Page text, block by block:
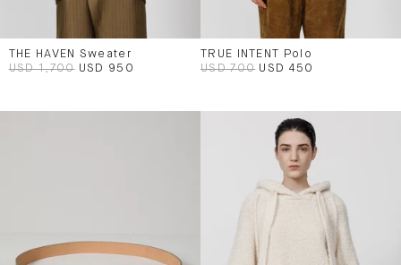
THE HAVEN Sweater
USD 1,700 USD 950
TRUE INTENT Polo
USD 700 USD 450